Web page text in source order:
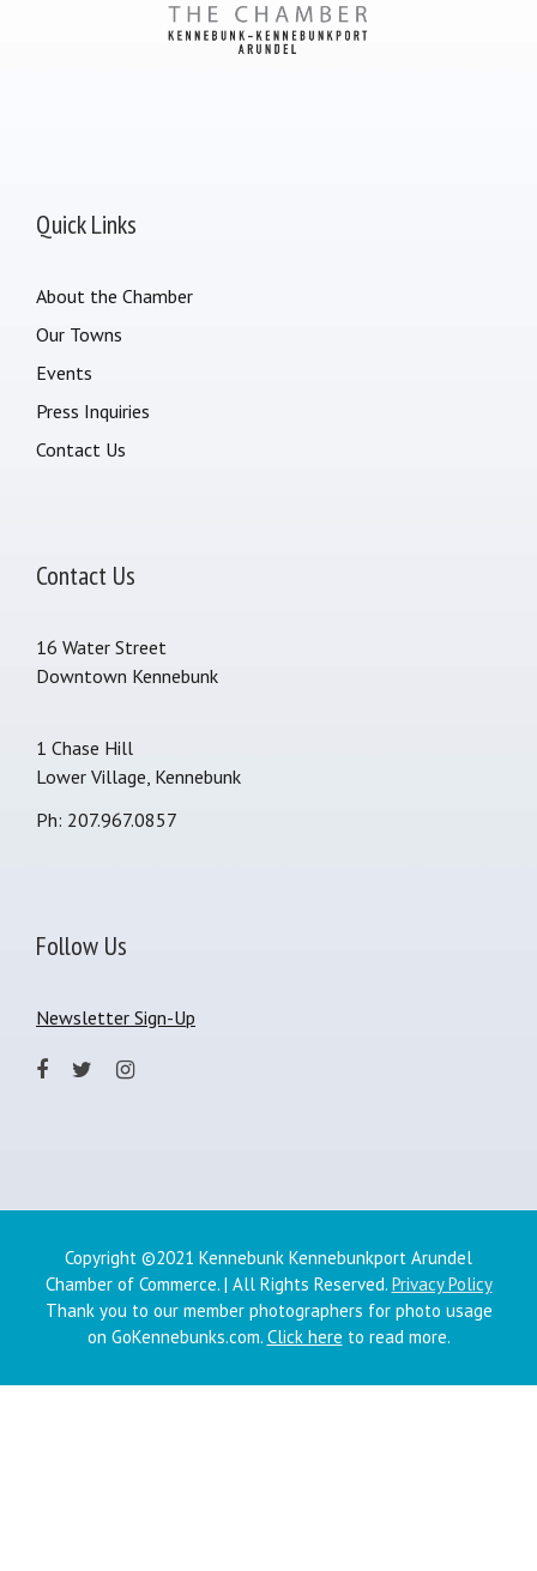
Quick Links
About the Chamber
Our Towns
Events
Press Inquiries
Contact Us
Contact Us
16 Water Street
Downtown Kennebunk
1 Chase Hill
Lower Village, Kennebunk
Ph: 207.967.0857
Follow Us
Newsletter Sign-Up
Copyright ©2021 Kennebunk Kennebunkport Arundel
Chamber of Commerce. | All Rights Reserved. Privacy Policy
Thank you to our member photographers for photo usage
on GoKennebunks.com. Click here to read more.